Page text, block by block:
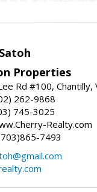
Properties
Rd #100, Chantilly,
262-9868
745-3025
Realty.com
7493